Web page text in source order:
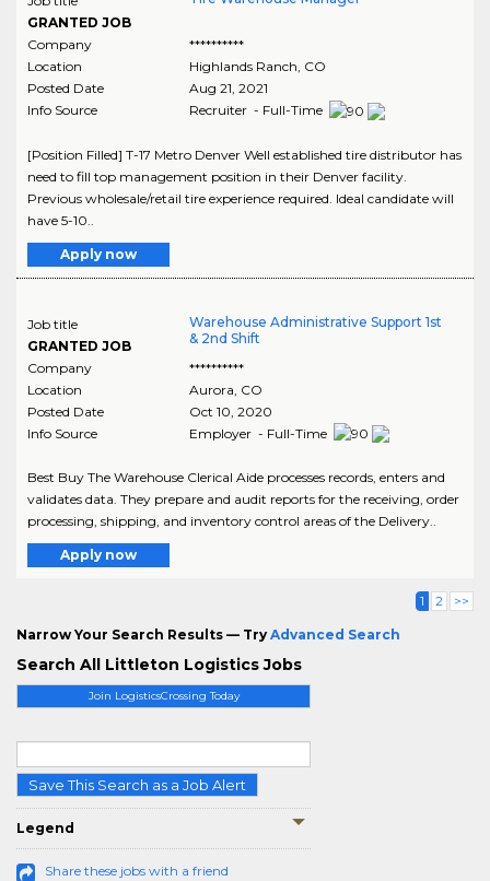
Join LogisticsCrossing Today
Save This Search as a Job Alert
Legend
Share these jobs with a friend
GRANTED JOB
Company
**********
Location
Highlands Ranch CO
Posted Date
Aug 21, 2021
Info Source
Recruiter - Full-Time
[Position Filled] T-17 Metro Denver Well established tire distributor has
need to fill top management position in their Denver facility.
Previous wholesale/retail tire experience required. Ideal candidate will
have 5-10..
Apply now
Job title
GRANTED JOB
Warehouse Administrative Support 1st
& 2nd Shift
Company
**********
Location
Aurora CO
Posted Date
Oct 10, 2020
Info Source
Employer - Full-Time
Best Buy The Warehouse Clerical Aide processes records, enters and
validates data. They prepare and audit reports for the receiving, order
processing, shipping, and inventory control areas of the Delivery..
Apply now
1 2 >>
Narrow Your Search Results — Try Advanced Search
Search All Littleton Logistics Jobs